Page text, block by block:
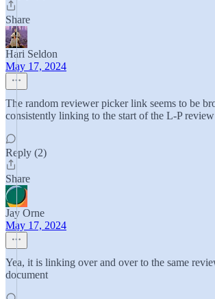
Share
Hari Seldon
May 17, 2024
The random reviewer picker link seems to be
consistently linking to the start of the L-P
Reply (2)
Share
Jay Orne
May 17, 2024
Yea, it is linking over and over to the same
document